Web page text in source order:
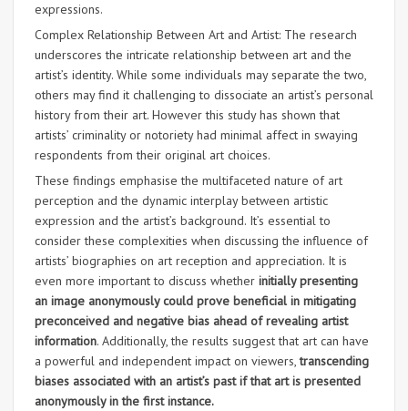
expressions.
Complex Relationship Between Art and Artist: The research
underscores the intricate relationship between art and the
artist’s identity. While some individuals may separate the two,
others may find it challenging to dissociate an artist’s personal
history from their art. However this study has shown that
artists’ criminality or notoriety had minimal affect in swaying
respondents from their original art choices.
These findings emphasise the multifaceted nature of art
perception and the dynamic interplay between artistic
expression and the artist’s background. It’s essential to
consider these complexities when discussing the influence of
artists’ biographies on art reception and appreciation. It is
even more important to discuss whether initially presenting
an image anonymously could prove beneficial in mitigating
preconceived and negative bias ahead of revealing artist
information. Additionally, the results suggest that art can have
a powerful and independent impact on viewers,transcending
biases associated with an artist’s past if that art is presented
anonymously in the first instance.